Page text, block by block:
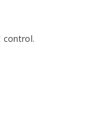
control.